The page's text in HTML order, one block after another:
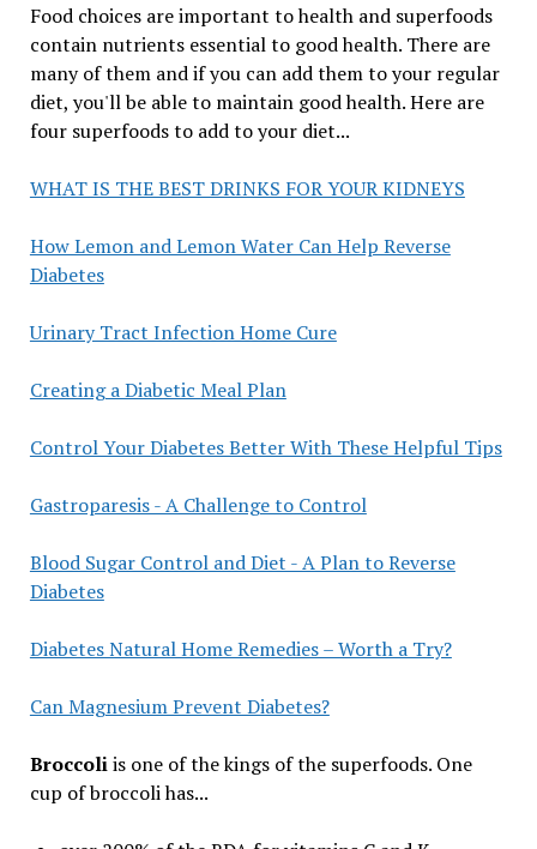
Food choices are important to health and superfoods
contain nutrients essential to good health. There are
many of them and if you can add them to your regular
diet, you'll be able to maintain good health. Here are
four superfoods to add to your diet...
WHAT IS THE BEST DRINKS FOR YOUR KIDNEYS
How Lemon and Lemon Water Can Help Reverse
Diabetes
Urinary Tract Infection Home Cure
Creating a Diabetic Meal Plan
Control Your Diabetes Better With These Helpful Tips
Gastroparesis - A Challenge to Control
Blood Sugar Control and Diet - A Plan to Reverse
Diabetes
Diabetes Natural Home Remedies – Worth a Try?
Can Magnesium Prevent Diabetes?
Broccoliis one of the kings of the superfoods. One
cup of broccoli has...